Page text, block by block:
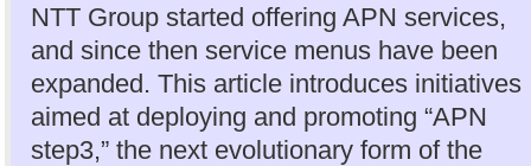
NTT Group started offering APN services,
and since then service menus have been
expanded. This article introduces initiatives
aimed at deploying and promoting “APN
step3,” the next evolutionary form of the